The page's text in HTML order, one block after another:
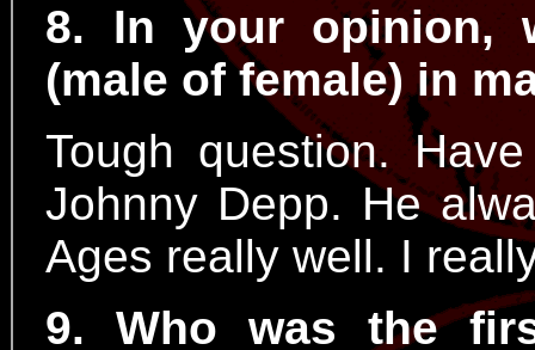
8. In your opinion,
(male of female) in
Tough question.
Johnny Depp. He
Ages really well. I
9. Who was the